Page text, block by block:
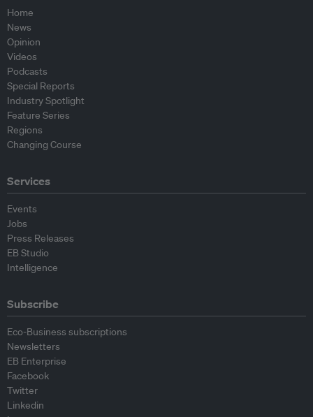
Home
News
Opinion
Videos
Podcasts
Special Reports
Industry Spotlight
Feature Series
Regions
Changing Course
Services
Events
Jobs
Press Releases
EB Studio
Intelligence
Subscribe
Eco-Business subscriptions
Newsletters
EB Enterprise
Facebook
Twitter
Linkedin